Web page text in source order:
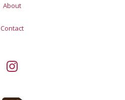
About
Contact